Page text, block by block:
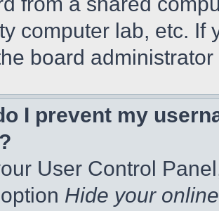
computer lab, etc. If
board
I prevent my
User Control
Hide your